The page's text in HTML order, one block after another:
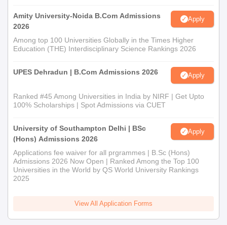
Amity University-Noida B.Com Admissions
2026
Apply
Among top 100 Universities Globally in the Times Higher
Education (THE) Interdisciplinary Science Rankings 2026
UPES Dehradun | B.Com Admissions 2026 Apply
Ranked #45 Among Universities in India by NIRF | Get Upto
100% Scholarships | Spot Admissions via CUET
University of Southampton Delhi | BSc
(Hons) Admissions 2026
Apply
Applications fee waiver for all prgrammes | B.Sc (Hons)
Admissions 2026 Now Open | Ranked Among the Top 100
Universities in the World by QS World University Rankings
2025
View All Application Forms